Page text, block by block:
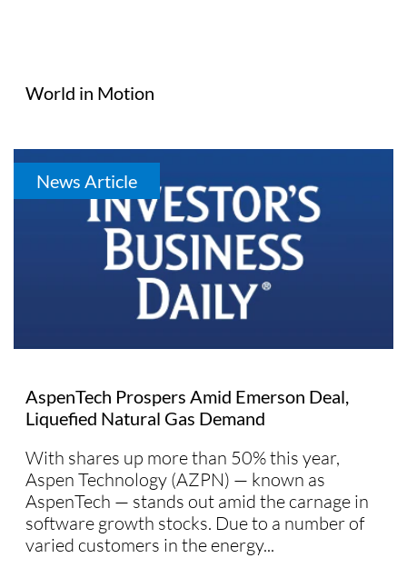
World in Motion
News Article
AspenTech Prospers Amid Emerson Deal,
Liquefied Natural Gas Demand
With shares up more than 50% this year,
Aspen Technology (AZPN) — known as
AspenTech — stands out amid the carnage in
software growth stocks. Due to a number of
varied customers in the energy...